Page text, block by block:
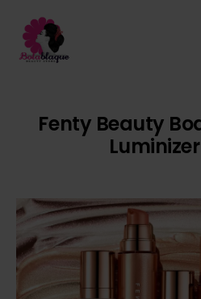
Fenty Beauty